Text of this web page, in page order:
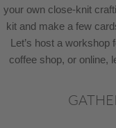
your own close-knit
kit and make a few
Let’s host a
coffee shop, or online,